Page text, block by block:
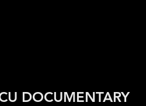
DOCUMENTARY